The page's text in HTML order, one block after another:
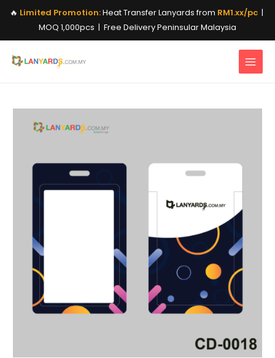
🔥 Limited Promotion:Heat Transfer Lanyards from RM1.xx/pc |
MOQ 1,000pcs | Free Delivery Peninsular Malaysia
content